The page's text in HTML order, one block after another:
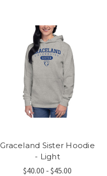
Graceland Sister Hoodie
- Light
$40.00 - $45.00